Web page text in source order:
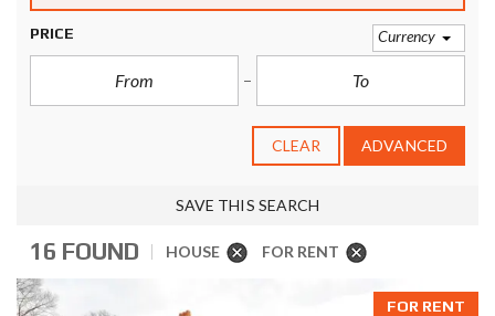
PRICE Currency
CLEAR ADVANCED
SAVE THIS SEARCH
16 FOUND HOUSE FOR RENT
FOR RENT